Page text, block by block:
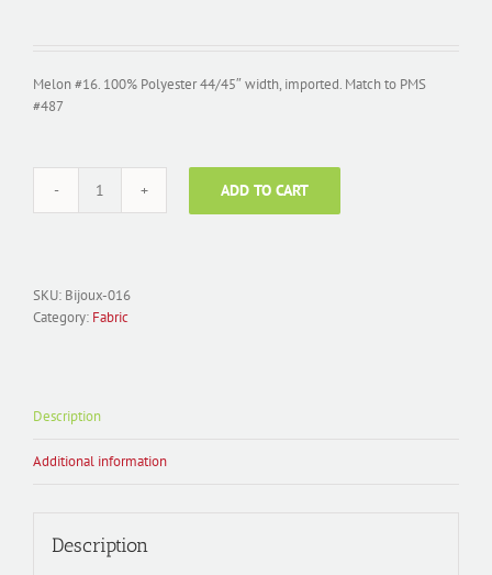
Melon #16. 100% Polyester 44/45″ width, imported. Match to PMS
#487
Fabric
016
Melon
ADD TO CART
SKU: Bijoux-016
Category: Fabric
Description
Additional information
Description